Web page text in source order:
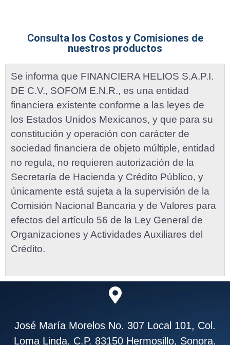
Consulta los Costos y Comisiones de
nuestros productos
Se informa que FINANCIERA HELIOS S.A.P.I.
DE C.V., SOFOM E.N.R., es una entidad
financiera existente conforme a las leyes de
los Estados Unidos Mexicanos, y que para su
constitución y operación con carácter de
sociedad financiera de objeto múltiple, entidad
no regula, no requieren autorización de la
Secretaría de Hacienda y Crédito Público, y
únicamente está sujeta a la supervisión de la
Comisión Nacional Bancaria y de Valores para
efectos del artículo 56 de la Ley General de
Organizaciones y Actividades Auxiliares del
Crédito.
José María Morelos No. 307 Local 101, Col.
Loma Linda, C.P. 83150 Hermosillo, Sonora.